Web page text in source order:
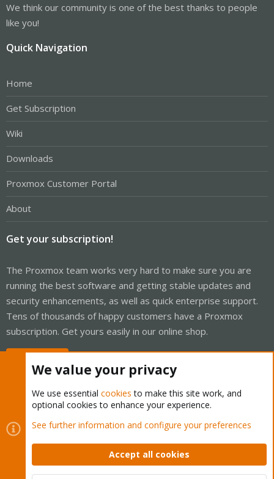
We think our community is one of the best thanks to people
like you!
Quick Navigation
Home
Get Subscription
Wiki
Downloads
Proxmox Customer Portal
About
Get your subscription!
The Proxmox team works very hard to make sure you are
running the best software and getting stable updates and
security enhancements, as well as quick enterprise support.
Tens of thousands of happy customers have a Proxmox
subscription. Get yours easily in our online shop.
Cookies
Proxmox Support Forum - Light Mode
Contact us
Terms and rules Privacy policy Help Home
Community platform by XenForo © 2010-2026 XenForo Ltd.
We value your privacy
We use essential cookies to make this site work, and
optional cookies to enhance your experience.
See further information and configure your preferences
Accept all cookies